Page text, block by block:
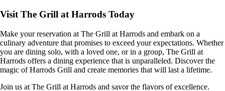
Visit The Grill at Harrods Today
Make your reservation at The Grill at Harrods and embark on a
culinary adventure that promises to exceed your expectations. Whether
you are dining solo, with a loved one, or in a group, The Grill at
Harrods offers a dining experience that is unparalleled. Discover the
magic of Harrods Grill and create memories that will last a lifetime.
Join us at The Grill at Harrods and savor the flavors of excellence.